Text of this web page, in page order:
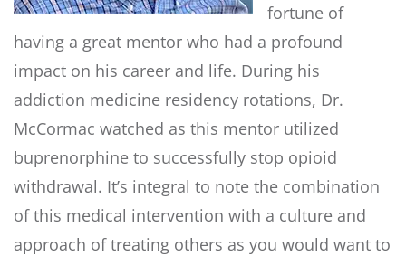
fortune of
having a great mentor who had a profound
impact on his career and life. During his
addiction medicine residency rotations, Dr.
McCormac watched as this mentor utilized
buprenorphine to successfully stop opioid
withdrawal. It’s integral to note the combination
of this medical intervention with a culture and
approach of treating others as you would want to